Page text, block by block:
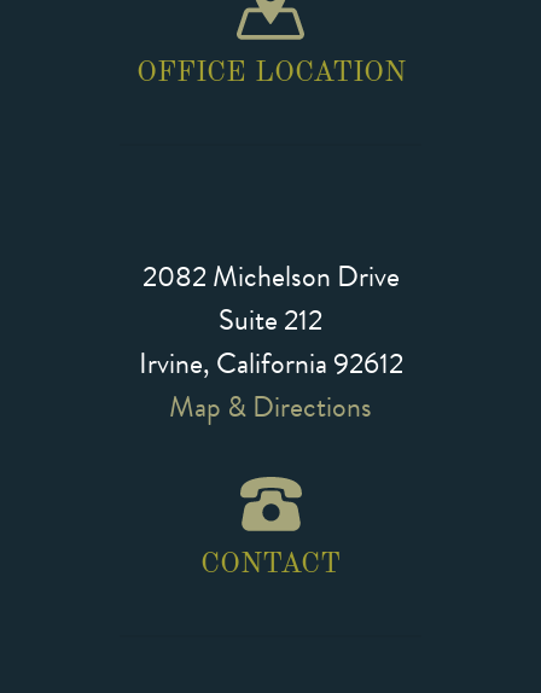
OFFICE LOCATION
2082 Michelson Drive
Suite 212
Irvine, California 92612
Map & Directions
CONTACT